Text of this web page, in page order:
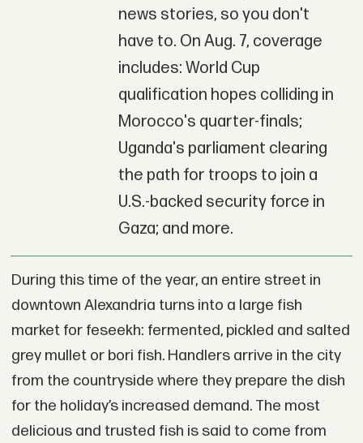
news stories, so you don't
have to. On Aug. 7, coverage
includes: World Cup
qualification hopes colliding in
Morocco's quarter-finals;
Uganda's parliament clearing
the path for troops to join a
U.S.-backed security force in
Gaza; and more.
During this time of the year, an entire street in
downtown Alexandria turns into a large fish
market for feseekh: fermented, pickled and salted
grey mullet or bori fish. Handlers arrive in the city
from the countryside where they prepare the dish
for the holiday’s increased demand. The most
delicious and trusted fish is said to come from